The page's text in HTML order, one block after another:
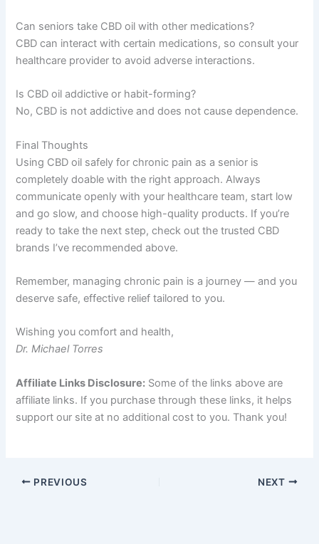
Can seniors take CBD oil with other medications?
CBD can interact with certain medications, so consult your
healthcare provider to avoid adverse interactions.
Is CBD oil addictive or habit-forming?
No, CBD is not addictive and does not cause dependence.
Final Thoughts
Using CBD oil safely for chronic pain as a senior is
completely doable with the right approach. Always
communicate openly with your healthcare team, start low
and go slow, and choose high-quality products. If you’re
ready to take the next step, check out the trusted CBD
brands I’ve recommended above.
Remember, managing chronic pain is a journey — and you
deserve safe, effective relief tailored to you.
Wishing you comfort and health,
Dr. Michael Torres
Affiliate Links Disclosure: Some of the links above are
affiliate links. If you purchase through these links, it helps
support our site at no additional cost to you. Thank you!
PREVIOUS NEXT